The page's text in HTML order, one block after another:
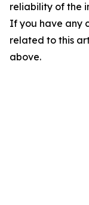
reliability of the
If you have any
related to this
above.